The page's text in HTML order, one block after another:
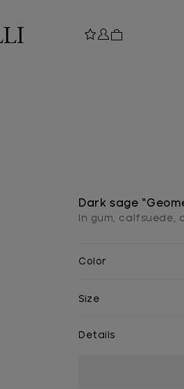
Dark sage
In gum, calfsuede,
Color
Size
Details